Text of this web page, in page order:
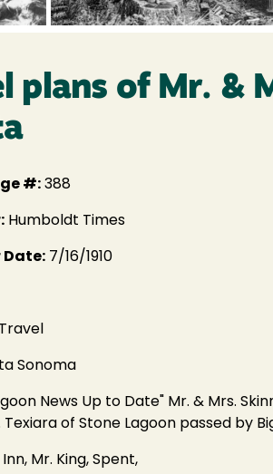
plans of Mr. &
#: 388
Humboldt Times
Date: 7/16/1910
Travel
Sonoma
News Up to Date" Mr. & Mrs.
Texiara of Stone Lagoon passed by
Inn, Mr. King, Spent,